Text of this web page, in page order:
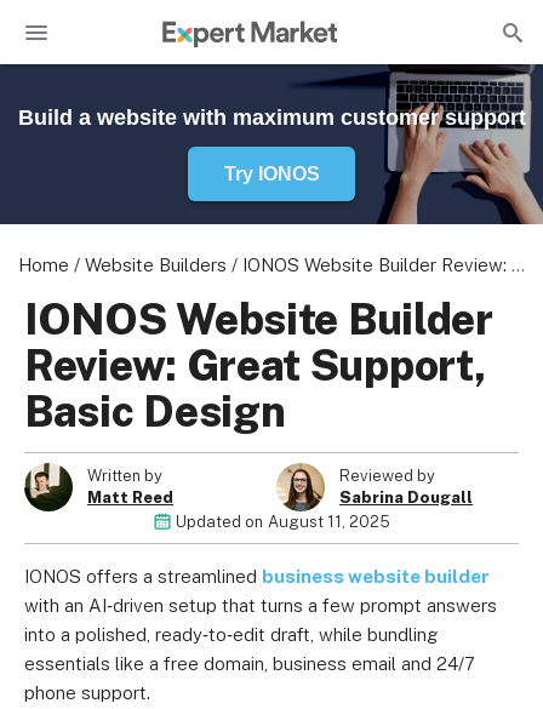
Build a website with maximum customer support
Try IONOS
Home / Website Builders / IONOS Website Builder Review: Great Support, Basic Design
IONOS Website Builder
Review: Great Support,
Basic Design
Written by
Matt Reed
Reviewed by
Sabrina Dougall
Updated on August 11, 2025
IONOS offers a streamlined business website builder
with an AI‑driven setup that turns a few prompt answers
into a polished, ready‑to‑edit draft, while bundling
essentials like a free domain, business email and 24/7
phone support.